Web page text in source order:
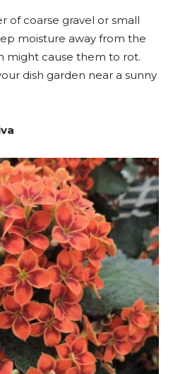
of coarse gravel or small
moisture away from the
might cause them to rot.
dish garden near a sunny